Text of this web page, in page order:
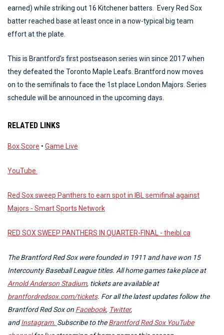
earned) while striking out 16 Kitchener batters. Every Red Sox
batter reached base at least once in a now-typical big team
effort at the plate.
This is Brantford's first postseason series win since 2017 when
they defeated the Toronto Maple Leafs. Brantford now moves
on to the semifinals to face the 1st place London Majors. Series
schedule will be announced in the upcoming days.
RELATED LINKS
Box Score • Game Live
YouTube
Red Sox sweep Panthers to earn spot in IBL semifinal against
Majors - Smart Sports Network
RED SOX SWEEP PANTHERS IN QUARTER-FINAL - theibl.ca
The Brantford Red Sox were founded in 1911 and have won 15
Intercounty Baseball League titles. All home games take place at
Arnold Anderson Stadium, tickets are available at
brantfordredsox.com/tickets. For all the latest updates follow the
Brantford Red Sox on Facebook, Twitter,
andInstagram. Subscribe to theBrantford Red Sox YouTube